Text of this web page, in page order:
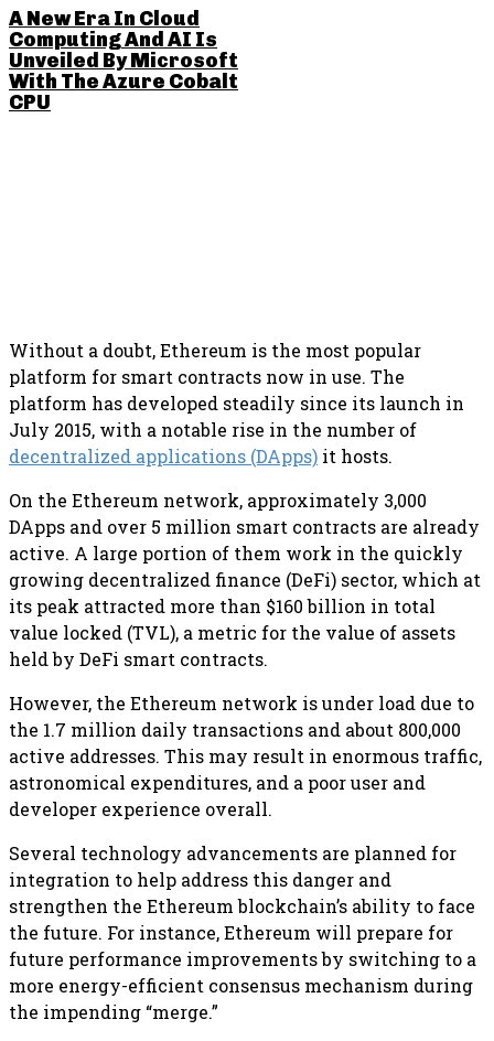
Without a doubt, Ethereum is the most popular
platform for smart contracts now in use. The
platform has developed steadily since its launch in
July 2015, with a notable rise in the number of
decentralized applications (DApps) it hosts.
On the Ethereum network, approximately 3,000
DApps and over 5 million smart contracts are already
active. A large portion of them work in the quickly
growing decentralized finance (DeFi) sector, which at
its peak attracted more than $160 billion in total
value locked (TVL), a metric for the value of assets
held by DeFi smart contracts.
However, the Ethereum network is under load due to
the 1.7 million daily transactions and about 800,000
active addresses. This may result in enormous traffic,
astronomical expenditures, and a poor user and
developer experience overall.
Several technology advancements are planned for
integration to help address this danger and
strengthen the Ethereum blockchain’s ability to face
the future. For instance, Ethereum will prepare for
future performance improvements by switching to a
more energy-efficient consensus mechanism during
the impending “merge.”
A New Era In Cloud
Computing And AI Is
Unveiled By Microsoft
With The Azure Cobalt
CPU